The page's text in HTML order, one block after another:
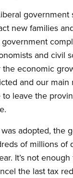
government
new families
and civil
the economic
and our main
leave the
adopted, the
of millions of
It’s not
the last tax